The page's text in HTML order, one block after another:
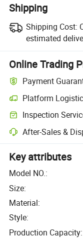
Shipping
Shipping Cost:
estimated
Online Trading
Payment
Platform
Inspection
After-Sales &
Key attributes
Model NO.:
Size:
Material:
Style:
Production Capacity: